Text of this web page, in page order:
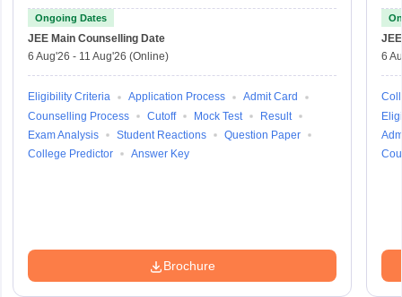
Ongoing Dates
JEE Main Counselling Date
6 Aug'26 - 11 Aug'26 (Online)
Eligibility Criteria Application Process
Admit Card
Counselling Process
Cutoff Mock Test
Result
Exam Analysis
Student Reactions
Question Paper
College Predictor
Answer Key
Brochure
6